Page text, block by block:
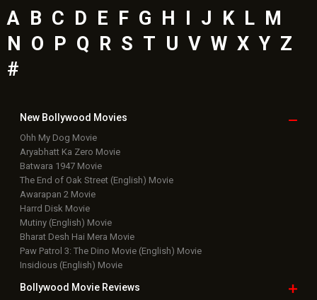
A B C D E F G H I J K L M
N O P Q R S T U V W X Y Z
#
New Bollywood Movies
Ohh My Dog Movie
Aryabhatt Ka Zero Movie
Batwara 1947 Movie
The End of Oak Street (English) Movie
Awarapan 2 Movie
Harrd Disk Movie
Mutiny (English) Movie
Bharat Desh Hai Mera Movie
Paw Patrol 3: The Dino Movie (English) Movie
Insidious (English) Movie
Bollywood Movie Reviews